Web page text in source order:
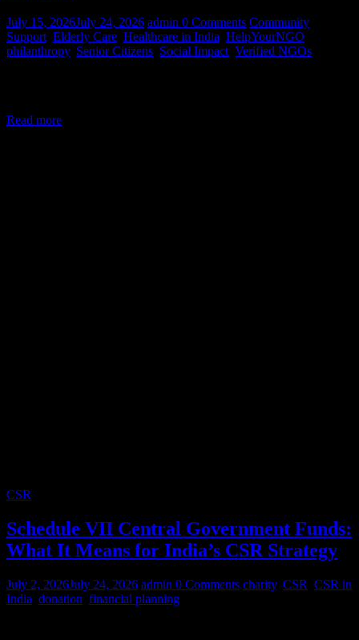
July 15, 2026July 24, 2026 admin 0 Comments Community
Support Elderly Care Healthcare in India HelpYourNGO
philanthropy, Senior Citizens Social Impact Verified NGOs
Read more
CSR
Schedule VII Central Government Funds:
What It Means for India’s CSR Strategy
July 2, 2026July 24, 2026 admin 0 Comments charity, CSR CSR in
India donation financial planning